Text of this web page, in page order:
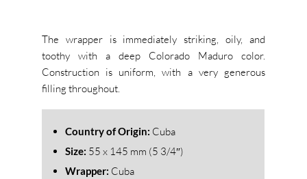
The wrapper is immediately striking, oily, and
toothy with a deep Colorado Maduro color.
Construction is uniform, with a very generous
filling throughout.
Country of Origin: Cuba
Size: 55 x 145 mm (5 3/4″)
Wrapper: Cuba